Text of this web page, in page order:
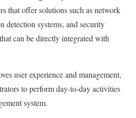
that offer solutions such as network
detection systems, and security
can be directly integrated with
user experience and management,
to perform day-to-day activities
system.